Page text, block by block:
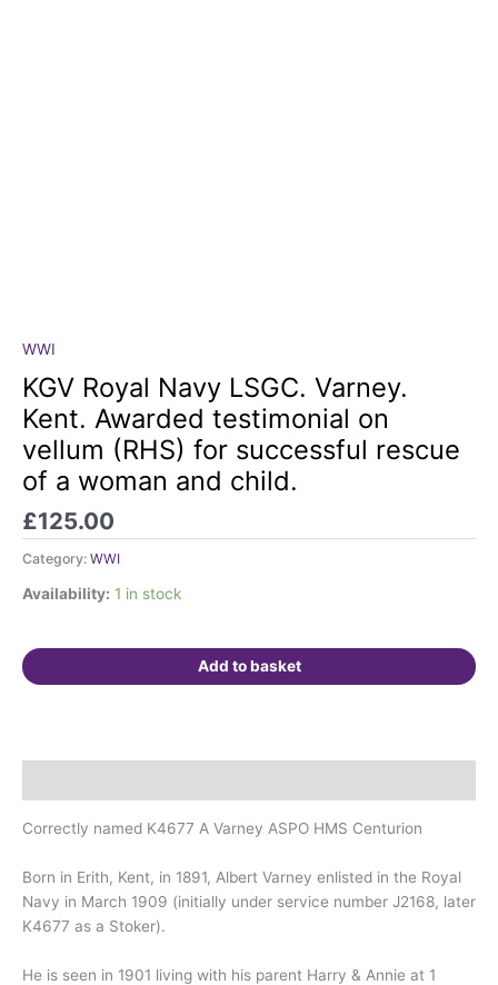
WWI
KGV Royal Navy LSGC. Varney.
Kent. Awarded testimonial on
vellum (RHS) for successful rescue
of a woman and child.
£125.00
Category: WWI
Availability: 1 in stock
KGV
Royal
Navy
LSGC.
Varney.
Kent.
testimonial
(RHS)
successful
rescue
Add to basket
Correctly named K4677 A Varney ASPO HMS Centurion
Born in Erith, Kent, in 1891, Albert Varney enlisted in the Royal
Navy in March 1909 (initially under service number J2168, later
K4677 as a Stoker).
He is seen in 1901 living with his parent Harry & Annie at 1